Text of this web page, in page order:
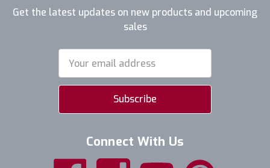
Get the latest updates on new products and upcoming
sales
Address
Connect With Us